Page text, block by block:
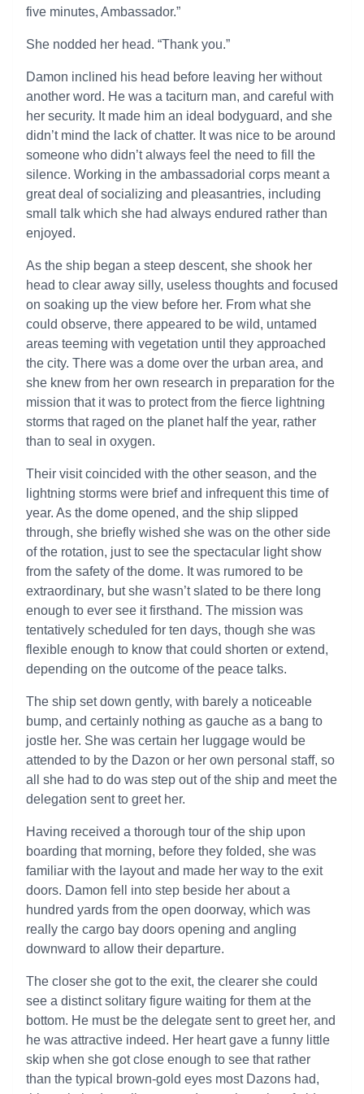
five minutes, Ambassador.”
She nodded her head. “Thank you.”
Damon inclined his head before leaving her without
another word. He was a taciturn man, and careful with
her security. It made him an ideal bodyguard, and she
didn’t mind the lack of chatter. It was nice to be around
someone who didn’t always feel the need to fill the
silence. Working in the ambassadorial corps meant a
great deal of socializing and pleasantries, including
small talk which she had always endured rather than
enjoyed.
As the ship began a steep descent, she shook her
head to clear away silly, useless thoughts and focused
on soaking up the view before her. From what she
could observe, there appeared to be wild, untamed
areas teeming with vegetation until they approached
the city. There was a dome over the urban area, and
she knew from her own research in preparation for the
mission that it was to protect from the fierce lightning
storms that raged on the planet half the year, rather
than to seal in oxygen.
Their visit coincided with the other season, and the
lightning storms were brief and infrequent this time of
year. As the dome opened, and the ship slipped
through, she briefly wished she was on the other side
of the rotation, just to see the spectacular light show
from the safety of the dome. It was rumored to be
extraordinary, but she wasn’t slated to be there long
enough to ever see it firsthand. The mission was
tentatively scheduled for ten days, though she was
flexible enough to know that could shorten or extend,
depending on the outcome of the peace talks.
The ship set down gently, with barely a noticeable
bump, and certainly nothing as gauche as a bang to
jostle her. She was certain her luggage would be
attended to by the Dazon or her own personal staff, so
all she had to do was step out of the ship and meet the
delegation sent to greet her.
Having received a thorough tour of the ship upon
boarding that morning, before they folded, she was
familiar with the layout and made her way to the exit
doors. Damon fell into step beside her about a
hundred yards from the open doorway, which was
really the cargo bay doors opening and angling
downward to allow their departure.
The closer she got to the exit, the clearer she could
see a distinct solitary figure waiting for them at the
bottom. He must be the delegate sent to greet her, and
he was attractive indeed. Her heart gave a funny little
skip when she got close enough to see that rather
than the typical brown-gold eyes most Dazons had,